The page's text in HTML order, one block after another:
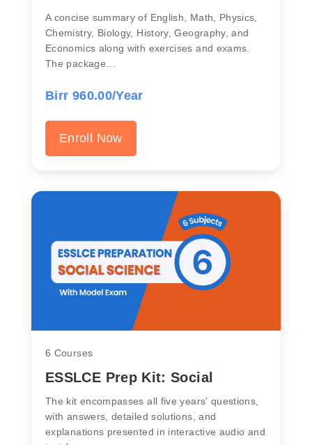
A concise summary of English, Math, Physics,
Chemistry, Biology, History, Geography, and
Economics along with exercises and exams.
The package…
Birr 960.00/Year
Enroll Now
6 Courses
ESSLCE Prep Kit: Social
The kit encompasses all five years' questions,
with answers, detailed solutions, and
explanations presented in interactive audio and